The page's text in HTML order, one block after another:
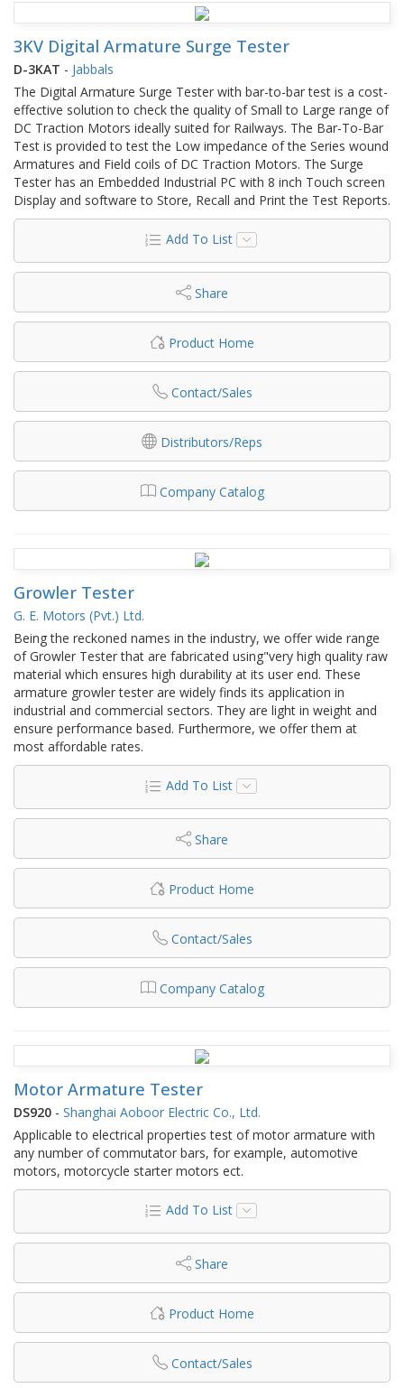
3KV Digital Armature Surge Tester
D-3KAT - Jabbals
The Digital Armature Surge Tester with bar-to-bar test is a cost-
effective solution to check the quality of Small to Large range of
DC Traction Motors ideally suited for Railways. The Bar-To-Bar
Test is provided to test the Low impedance of the Series wound
Armatures and Field coils of DC Traction Motors. The Surge
Tester has an Embedded Industrial PC with 8 inch Touch screen
Display and software to Store, Recall and Print the Test Reports.
Add To List
Share
Product Home
Contact/Sales
Distributors/Reps
Company Catalog
Growler Tester
G. E. Motors (Pvt.) Ltd.
Being the reckoned names in the industry, we offer wide range
of Growler Tester that are fabricated using"very high quality raw
material which ensures high durability at its user end. These
armature growler tester are widely finds its application in
industrial and commercial sectors. They are light in weight and
ensure performance based. Furthermore, we offer them at
most affordable rates.
Add To List
Share
Product Home
Contact/Sales
Company Catalog
Motor Armature Tester
DS920 - Shanghai Aoboor Electric Co., Ltd.
Applicable to electrical properties test of motor armature with
any number of commutator bars, for example, automotive
motors, motorcycle starter motors ect.
Add To List
Share
Product Home
Contact/Sales